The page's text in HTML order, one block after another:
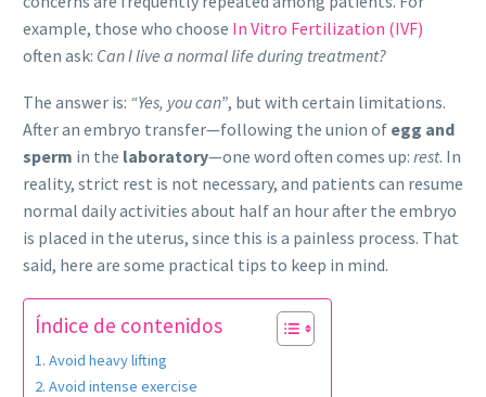
example, those who choose In Vitro Fertilization (IVF)
often ask: Can I live a normal life during treatment?
The answer is: “Yes, you can”, but with certain limitations.
After an embryo transfer—following the union of egg and
sperm in the laboratory—one word often comes up: rest. In
reality, strict rest is not necessary, and patients can resume
normal daily activities about half an hour after the embryo
is placed in the uterus, since this is a painless process. That
said, here are some practical tips to keep in mind.
Índice de contenidos
Avoid heavy lifting
Avoid intense exercise